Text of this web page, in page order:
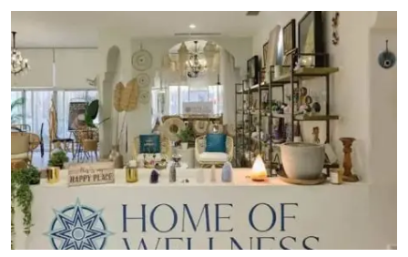
Regional News
Punjab
Health
National
Chandigarh